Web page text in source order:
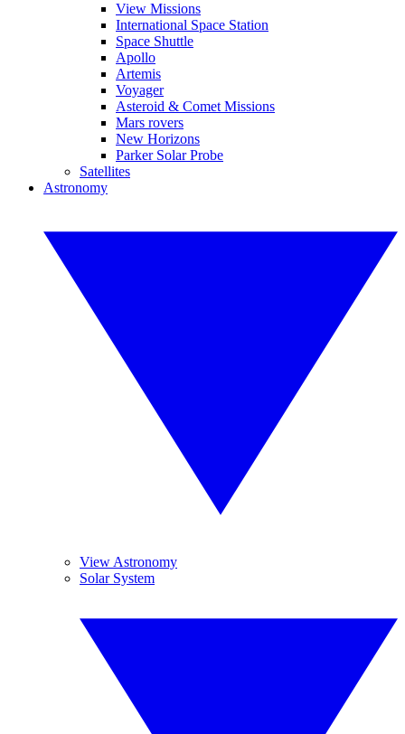
View Missions
International Space Station
Space Shuttle
Apollo
Artemis
Voyager
Asteroid & Comet Missions
Mars rovers
New Horizons
Parker Solar Probe
Satellites
Astronomy
View Astronomy
Solar System